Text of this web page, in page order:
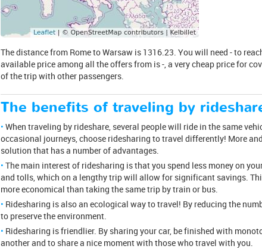
The distance from Rome to Warsaw is 1316.23. You will need - to
available price among all the offers from is -, a very cheap price for
of the trip with other passengers.
The benefits of traveling by
When traveling by rideshare, several people will ride in the same
occasional journeys, choose ridesharing to travel differently! More
solution that has a number of advantages.
The main interest of ridesharing is that you spend less money on
and tolls, which on a lengthy trip will allow for significant savings.
more economical than taking the same trip by train or bus.
Ridesharing is also an ecological way to travel! By reducing the
to preserve the environment.
Ridesharing is friendlier. By sharing your car, be finished with
another and to share a nice moment with those who travel with you.